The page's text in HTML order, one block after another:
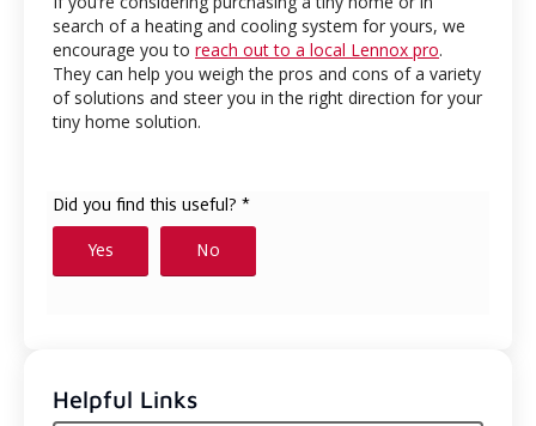
search of a heating and cooling system for yours, we
encourage you to reach out to a local Lennox pro.
They can help you weigh the pros and cons of a variety
of solutions and steer you in the right direction for your
tiny home solution.
Helpful Links